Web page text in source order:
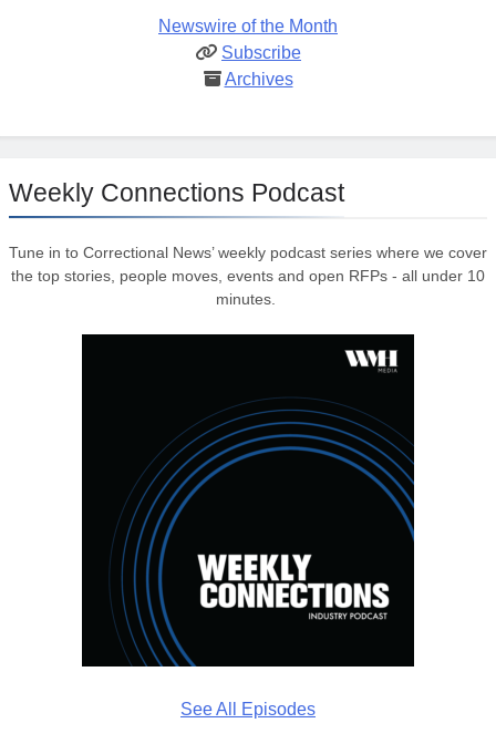
Newswire of the Month
Subscribe
Archives
Weekly Connections Podcast
Tune in to Correctional News’ weekly podcast series where we cover
the top stories, people moves, events and open RFPs - all under 10
minutes.
See All Episodes